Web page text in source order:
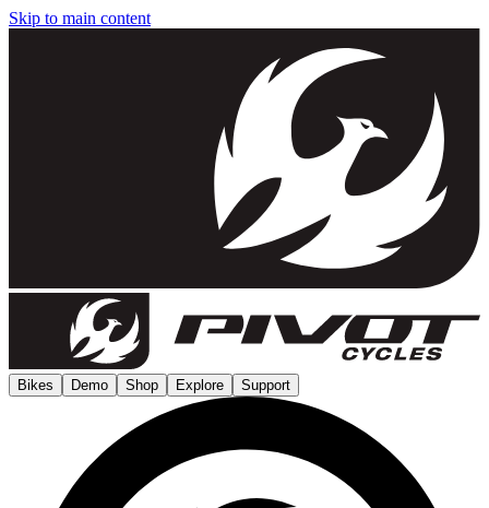
Skip to main content
Bikes Demo Shop Explore Support